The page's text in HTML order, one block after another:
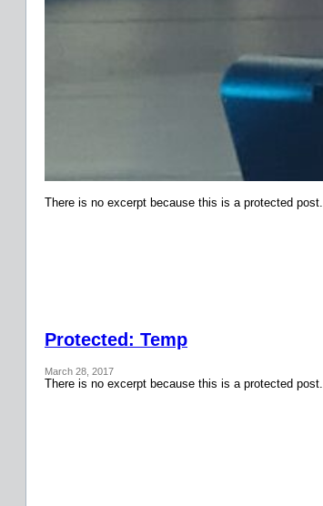
There is no excerpt because this is a protected post.
Protected: Temp
March 28, 2017
There is no excerpt because this is a protected post.